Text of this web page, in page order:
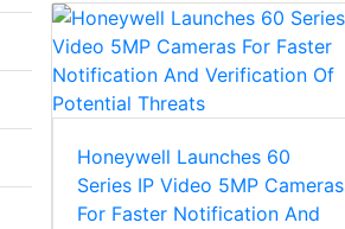
Honeywell Launches 60
Series IP Video 5MP Cameras
For Faster Notification And